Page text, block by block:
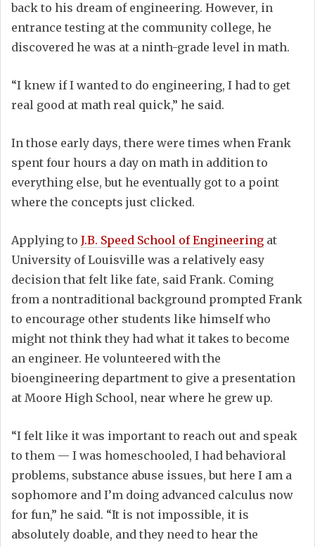
back to his dream of engineering. However, in
entrance testing at the community college, he
discovered he was at a ninth-grade level in math.
“I knew if I wanted to do engineering, I had to get
real good at math real quick,” he said.
In those early days, there were times when Frank
spent four hours a day on math in addition to
everything else, but he eventually got to a point
where the concepts just clicked.
Applying to J.B. Speed School of Engineering at
University of Louisville was a relatively easy
decision that felt like fate, said Frank. Coming
from a nontraditional background prompted Frank
to encourage other students like himself who
might not think they had what it takes to become
an engineer. He volunteered with the
bioengineering department to give a presentation
at Moore High School, near where he grew up.
“I felt like it was important to reach out and speak
to them — I was homeschooled, I had behavioral
problems, substance abuse issues, but here I am a
sophomore and I’m doing advanced calculus now
for fun,” he said. “It is not impossible, it is
absolutely doable, and they need to hear the